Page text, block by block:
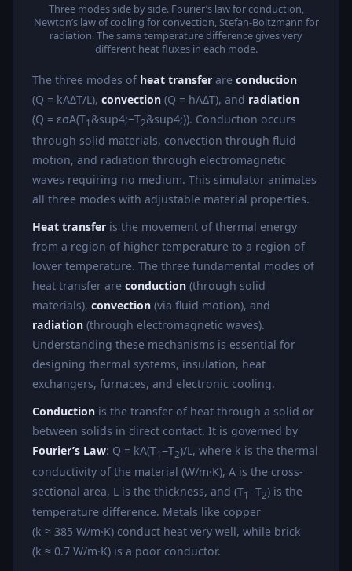
Three modes side by side. Fourier’s law for conduction,
Newton’s law of cooling for convection, Stefan-Boltzmann for
radiation. The same temperature difference gives very
different heat fluxes in each mode.
The three modes of heat transfer are conduction
(Q = kAΔT/L), convection (Q = hAΔT), and radiation
(Q = εσA(T1 &sup4;−T2&sup4;)). Conduction occurs
through solid materials, convection through fluid
motion, and radiation through electromagnetic
waves requiring no medium. This simulator animates
all three modes with adjustable material properties.
Heat transfer is the movement of thermal energy
from a region of higher temperature to a region of
lower temperature. The three fundamental modes of
heat transfer are conduction (through solid
materials), convection (via fluid motion), and
radiation (through electromagnetic waves).
Understanding these mechanisms is essential for
designing thermal systems, insulation, heat
exchangers, furnaces, and electronic cooling.
Conduction is the transfer of heat through a solid or
between solids in direct contact. It is governed by
Fourier’s Law: Q = kA(T1−T2)/L, where k is the thermal
conductivity of the material (W/m·K), A is the cross-
sectional area, L is the thickness, and (T1−T2) is the
temperature difference. Metals like copper
(k ≈ 385 W/m·K) conduct heat very well, while brick
(k ≈ 0.7 W/m·K) is a poor conductor.